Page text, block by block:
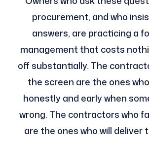
procurement, and who
answers, are practicing a
management that costs
off substantially. The
the screen are the ones
honestly and early when
wrong. The contractors who
are the ones who will deliver